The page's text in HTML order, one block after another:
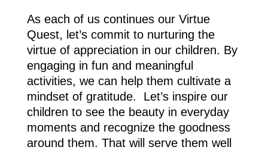
As each of us continues our Virtue
Quest, let’s commit to nurturing the
virtue of appreciation in our children. By
engaging in fun and meaningful
activities, we can help them cultivate a
mindset of gratitude. Let’s inspire our
children to see the beauty in everyday
moments and recognize the goodness
around them. That will serve them well